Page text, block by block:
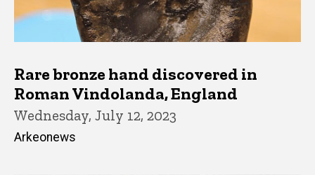
Rare bronze hand discovered in
Roman Vindolanda, England
Wednesday, July 12, 2023
Arkeonews